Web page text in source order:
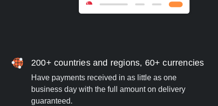
200+ countries and regions, 60+ currencies
Have payments received in as little as one
business day with the full amount on delivery
guaranteed.